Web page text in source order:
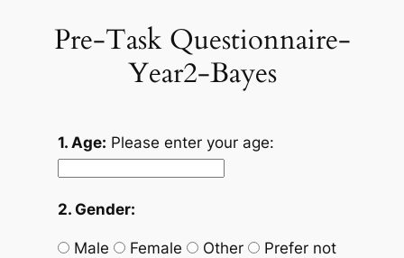
Pre-Task Questionnaire-
Year2-Bayes
1. Age: Please enter your age:
2. Gender:
Male Female Other
Prefer not